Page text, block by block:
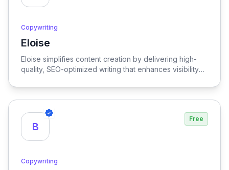
Copywriting
Eloise
View Eloise
Eloise simplifies content creation by delivering high-
quality, SEO-optimized writing that enhances visibility
B
Free
Copywriting